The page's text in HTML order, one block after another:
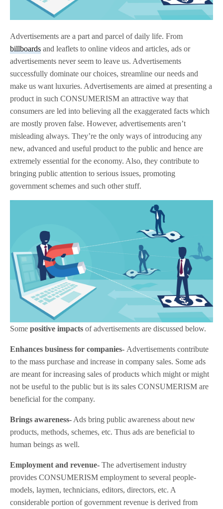
Advertisements are a part and parcel of daily life. From
billboards and leaflets to online videos and articles, ads or
advertisements never seem to leave us. Advertisements
successfully dominate our choices, streamline our needs and
make us want luxuries. Advertisements are aimed at presenting a
product in such CONSUMERISM an attractive way that
consumers are led into believing all the exaggerated facts which
are mostly proven false. However, advertisements aren’t
misleading always. They’re the only ways of introducing any
new, advanced and useful product to the public and hence are
extremely essential for the economy. Also, they contribute to
bringing public attention to serious issues, promoting
government schemes and such other stuff.
Somepositive impactsof advertisements are discussed below.
Enhances business for companies- Advertisements contribute
to the mass purchase and increase in company sales. Some ads
are meant for increasing sales of products which might or might
not be useful to the public but is its sales CONSUMERISM are
beneficial for the company.
Brings awareness- Ads bring public awareness about new
products, methods, schemes, etc. Thus ads are beneficial to
human beings as well.
Employment and revenue- The advertisement industry
provides CONSUMERISM employment to several people-
models, laymen, technicians, editors, directors, etc. A
considerable portion of government revenue is derived from